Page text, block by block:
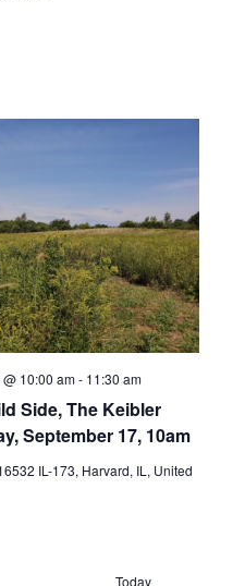
Side, The Keibler
September 17, 10am
10:00 am- 11:30 am
IL-173, Harvard, IL, United
Today